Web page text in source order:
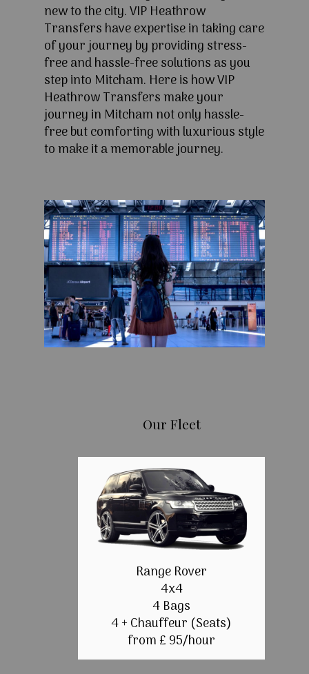
new to the city. VIP Heathrow
Transfers have expertise in taking care
of your journey by providing stress-
free and hassle-free solutions as you
step into Mitcham. Here is how VIP
Heathrow Transfers make your
journey in Mitcham not only hassle-
free but comforting with luxurious style
to make it a memorable journey.
Our Fleet
Range Rover
4x4
4 Bags
4 + Chauffeur (Seats)
from £ 95/hour